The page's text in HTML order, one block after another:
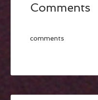
Comments
comments